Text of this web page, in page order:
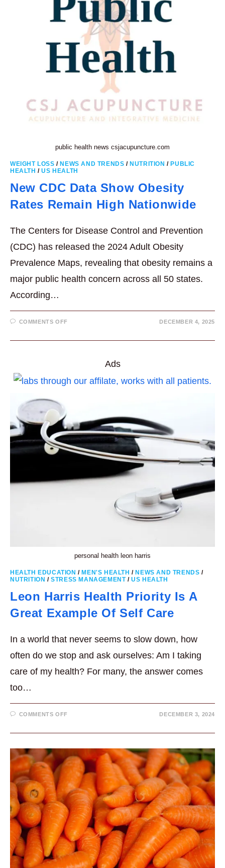
public health news csjacupuncture.com
WEIGHT LOSS / NEWS AND TRENDS / NUTRITION / PUBLIC
HEALTH /US HEALTH
New CDC Data Show Obesity
Rates Remain High Nationwide
The Centers for Disease Control and Prevention
(CDC) has released the 2024 Adult Obesity
Prevalence Maps, revealing that obesity remains a
major public health concern across all 50 states.
According…
COMMENTS OFFON
DATA
NATIONWIDE
DECEMBER 4, 2025
Ads
personal health leon harris
HEALTH EDUCATION / MEN'S HEALTH / NEWS AND TRENDS /
NUTRITION /STRESS MANAGEMENT/US HEALTH
Leon Harris Health Priority Is A
Great Example Of Self Care
In a world that never seems to slow down, how
often do we stop and ask ourselves: Am I taking
care of my health? For many, the answer comes
too…
COMMENTS OFFON
HEALTH
GREAT
EXAMPLE
OF
SELF
CARE
DECEMBER 3, 2024